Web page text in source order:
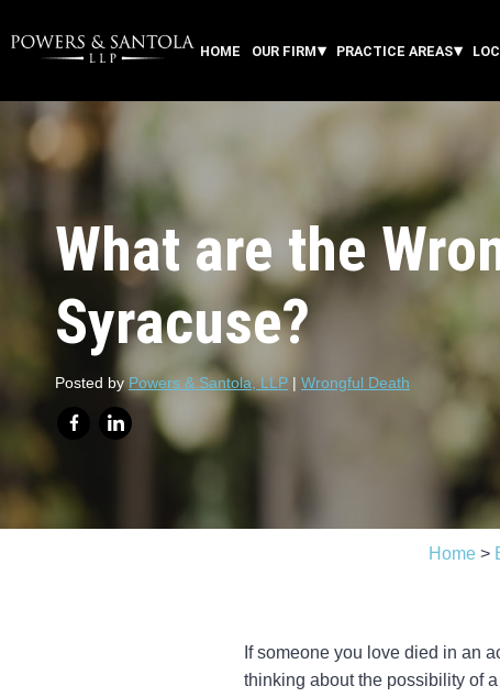
HOME OUR FIRM PRACTICE AREAS
What are the
Syracuse?
Posted by Powers & Santola, LLP | Wrongful Death
Home >
If someone you love died in an
thinking about the possibility of